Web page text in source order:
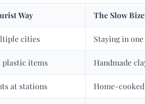
Way The Slow
cities Staying in
plastic items Handmade
at stations Home-